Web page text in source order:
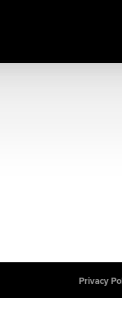
Privacy